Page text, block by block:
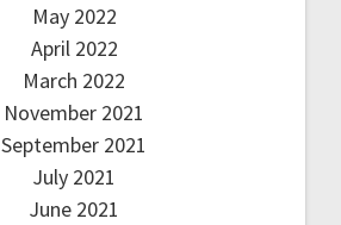
May 2022
April 2022
March 2022
November 2021
September 2021
July 2021
June 2021